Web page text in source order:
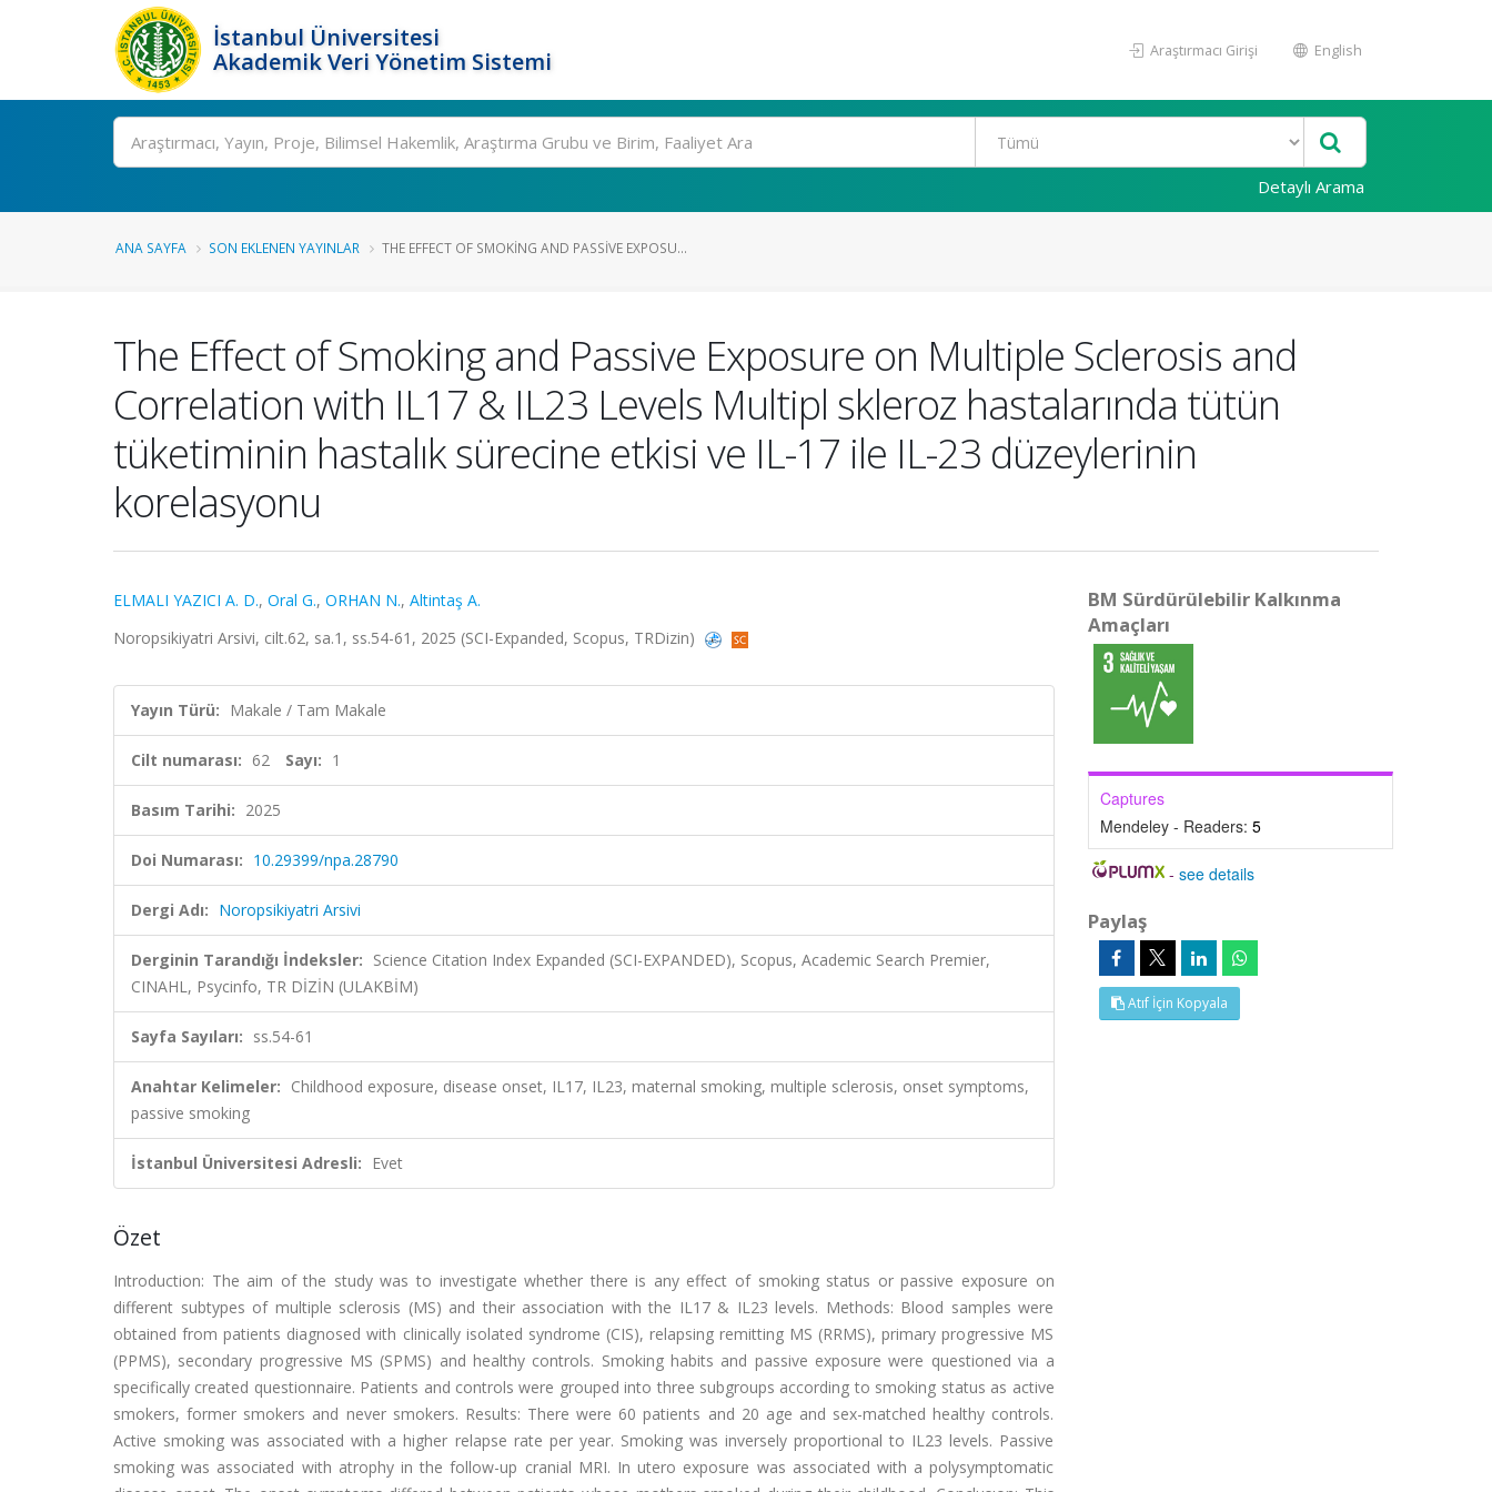
İstanbul Üniversitesi
Akademik Veri Yönetim Sistemi
Araştırmacı Girişi English
Ara
Detaylı Arama
ANA SAYFA SON EKLENEN YAYINLAR THE EFFECT OF SMOKING AND PASSIVE EXPOSU...
The Effect of Smoking and Passive Exposure on Multiple Sclerosis and
Correlation with IL17 & IL23 Levels Multipl skleroz hastalarında tütün
tüketiminin hastalık sürecine etkisi ve IL-17 ile IL-23 düzeylerinin
korelasyonu
ELMALI YAZICI A. D., Oral G., ORHAN N., Altintaş A.
Noropsikiyatri Arsivi, cilt.62, sa.1, ss.54-61, 2025 (SCI-Expanded, Scopus, TRDizin)
Yayın Türü: Makale / Tam Makale
Cilt numarası: 62 Sayı: 1
Basım Tarihi: 2025
Doi Numarası: 10.29399/npa.28790
Dergi Adı: Noropsikiyatri Arsivi
Derginin Tarandığı İndeksler: Science Citation Index Expanded (SCI-EXPANDED), Scopus, Academic Search Premier,
CINAHL, Psycinfo, TR DİZİN (ULAKBİM)
Sayfa Sayıları: ss.54-61
Anahtar Kelimeler: Childhood exposure, disease onset, IL17, IL23, maternal smoking, multiple sclerosis, onset symptoms,
passive smoking
İstanbul Üniversitesi Adresli: Evet
Özet
Introduction: The aim of the study was to investigate whether there is any effect of smoking status or passive exposure on
different subtypes of multiple sclerosis (MS) and their association with the IL17 & IL23 levels. Methods: Blood samples were
obtained from patients diagnosed with clinically isolated syndrome (CIS), relapsing remitting MS (RRMS), primary progressive MS
(PPMS), secondary progressive MS (SPMS) and healthy controls. Smoking habits and passive exposure were questioned via a
specifically created questionnaire. Patients and controls were grouped into three subgroups according to smoking status as active
smokers, former smokers and never smokers. Results: There were 60 patients and 20 age and sex-matched healthy controls.
Active smoking was associated with a higher relapse rate per year. Smoking was inversely proportional to IL23 levels. Passive
smoking was associated with atrophy in the follow-up cranial MRI. In utero exposure was associated with a polysymptomatic
BM Sürdürülebilir Kalkınma
Amaçları
Captures
Mendeley - Readers: 5
-see details
Paylaş
Atıf İçin Kopyala